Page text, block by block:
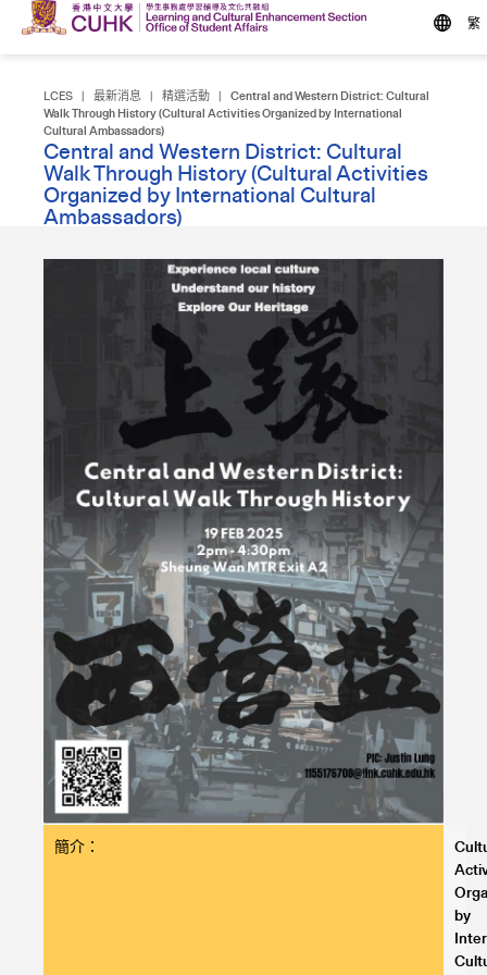
繁
LCES | 最新消息 | 精選活動 | Central and Western District: Cultural
Walk Through History (Cultural Activities Organized by International
Cultural Ambassadors)
Central and Western District: Cultural
Walk Through History (Cultural Activities
Organized by International Cultural
Ambassadors)
簡介：
by